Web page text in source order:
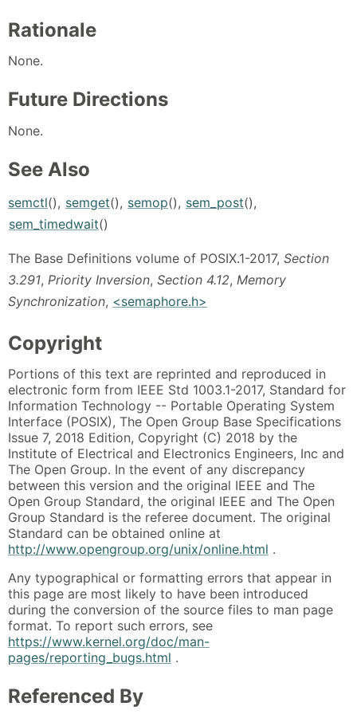
Rationale
None.
Future Directions
None.
See Also
semctl(), semget(), semop(), sem_post(),
sem_timedwait()
The Base Definitions volume of POSIX.1-2017, Section
3.291, Priority Inversion, Section 4.12, Memory
Synchronization, <semaphore.h>
Copyright
Portions of this text are reprinted and reproduced in
electronic form from IEEE Std 1003.1-2017, Standard for
Information Technology -- Portable Operating System
Interface (POSIX), The Open Group Base Specifications
Issue 7, 2018 Edition, Copyright (C) 2018 by the
Institute of Electrical and Electronics Engineers, Inc and
The Open Group. In the event of any discrepancy
between this version and the original IEEE and The
Open Group Standard, the original IEEE and The Open
Group Standard is the referee document. The original
Standard can be obtained online at
http://www.opengroup.org/unix/online.html .
Any typographical or formatting errors that appear in
this page are most likely to have been introduced
during the conversion of the source files to man page
format. To report such errors, see
https://www.kernel.org/doc/man-
pages/reporting_bugs.html .
Referenced By